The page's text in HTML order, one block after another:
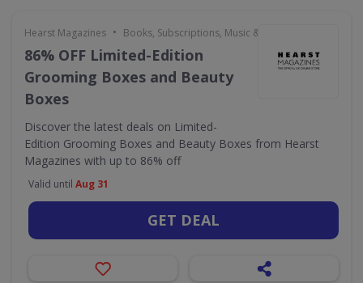
Hearst Magazines • Books, Subscriptions, Music & Movies
86% OFF Limited-Edition
Grooming Boxes and Beauty
Boxes
Discover the latest deals on Limited-
Edition Grooming Boxes and Beauty Boxes from Hearst
Magazines with up to 86% off
Valid until Aug 31
GET DEAL